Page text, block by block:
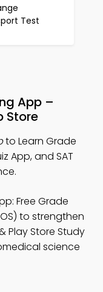
Test
App –
Store
to Learn Grade
App, and SAT
Free Grade
to strengthen
Play Store Study
science